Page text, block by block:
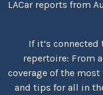
LACar reports from
If it’s connected
repertoire: From
coverage of the
and tips for all in